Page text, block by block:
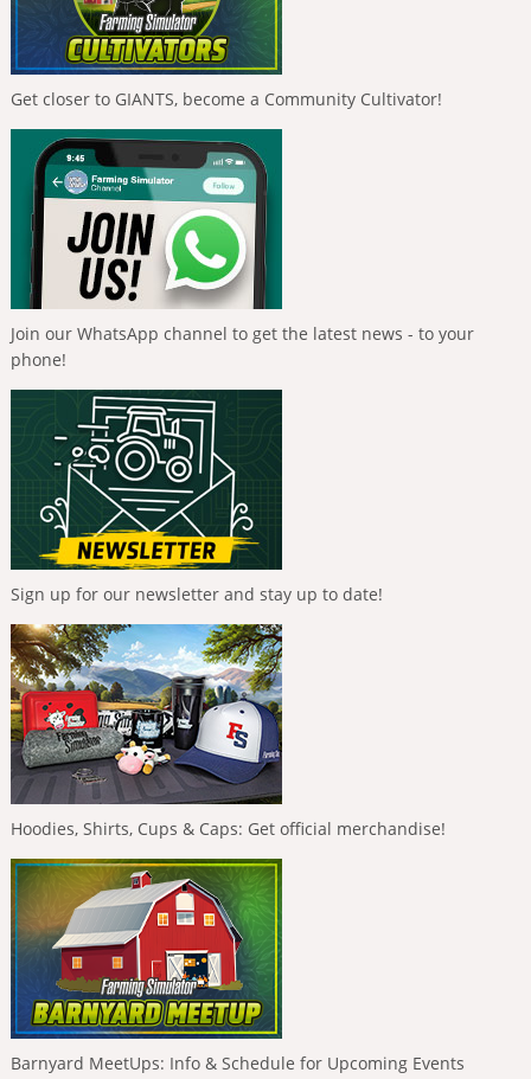
Get closer to GIANTS, become a Community Cultivator!
Join our WhatsApp channel to get the latest news - to your
phone!
Sign up for our newsletter and stay up to date!
Hoodies, Shirts, Cups & Caps: Get official merchandise!
Barnyard MeetUps: Info & Schedule for Upcoming Events